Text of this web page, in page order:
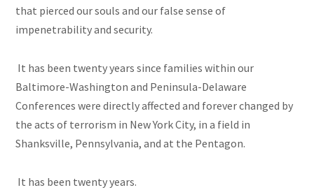
that pierced our souls and our false sense of
impenetrability and security.
It has been twenty years since families within our
Baltimore-Washington and Peninsula-Delaware
Conferences were directly affected and forever changed by
the acts of terrorism in New York City, in a field in
Shanksville, Pennsylvania, and at the Pentagon.
It has been twenty years.